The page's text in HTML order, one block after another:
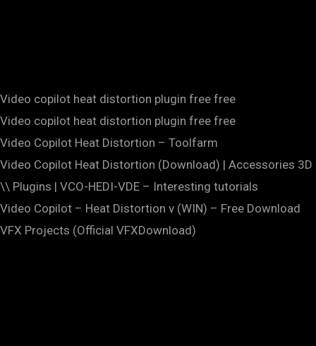
Video copilot heat distortion plugin free free
Video copilot heat distortion plugin free free
Video Copilot Heat Distortion – Toolfarm
Video Copilot Heat Distortion (Download) | Accessories 3D
\\ Plugins | VCO-HEDI-VDE – Interesting tutorials
Video Copilot – Heat Distortion v (WIN) – Free Download
VFX Projects (Official VFXDownload)